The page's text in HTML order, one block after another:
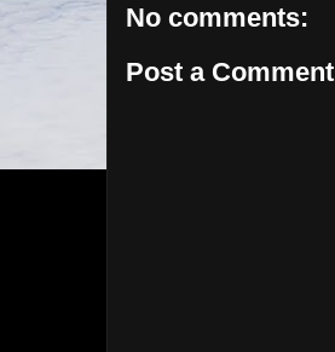
No comments:
Post a Comment